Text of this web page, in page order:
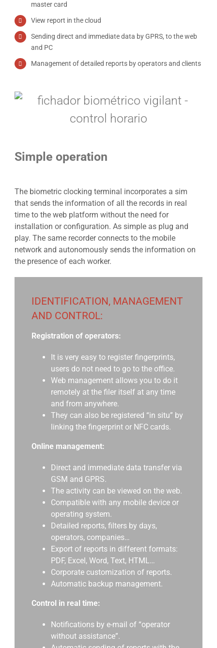
master card
View report in the cloud
Sending direct and immediate data by GPRS, to the web
and PC
Management of detailed reports by operators and clients
Simple operation
The biometric clocking terminal incorporates a sim
that sends the information of all the records in real
time to the web platform without the need for
installation or configuration. As simple as plug and
play. The same recorder connects to the mobile
network and autonomously sends the information on
the presence of each worker.
IDENTIFICATION, MANAGEMENT
AND CONTROL:
Registration of operators:
It is very easy to register fingerprints,
users do not need to go to the office.
Web management allows you to do it
remotely at the filer itself at any time
and from anywhere.
They can also be registered “in situ” by
linking the fingerprint or NFC cards.
Online management:
Direct and immediate data transfer via
GSM and GPRS.
The activity can be viewed on the web.
Compatible with any mobile device or
operating system.
Detailed reports, filters by days,
operators, companies…
Export of reports in different formats:
PDF, Excel, Word, Text, HTML…
Corporate customization of reports.
Automatic backup management.
Control in real time:
Notifications by e-mail of “operator
without assistance”.